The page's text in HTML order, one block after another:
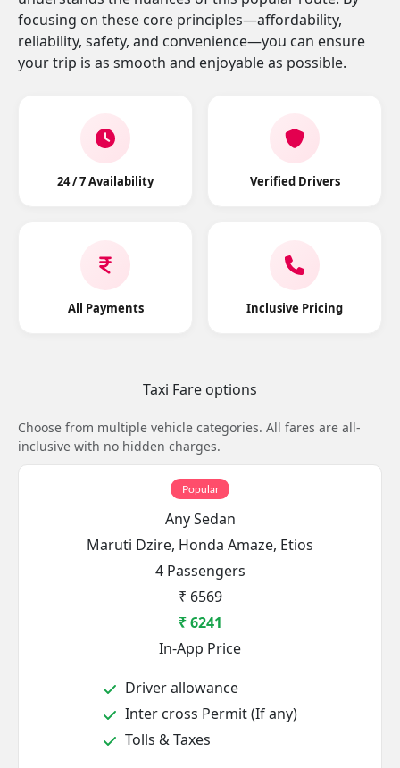
focusing on these core principles—affordability,
reliability, safety, and convenience—you can ensure
your trip is as smooth and enjoyable as possible.
24 / 7 Availability Verified Drivers
All Payments Inclusive Pricing
Taxi Fare options
Choose from multiple vehicle categories. All fares are all-
inclusive with no hidden charges.
Popular
Any Sedan
Maruti Dzire, Honda Amaze, Etios
4 Passengers
₹ 6569
₹ 6241
In-App Price
Driver allowance
Inter cross Permit (If any)
Tolls & Taxes